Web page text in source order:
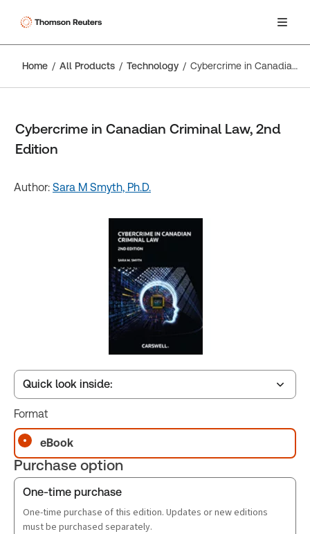
Home All Products Technology Cybercrime in Canadian Criminal Law, 2nd Edition
Cybercrime in Canadian Criminal Law, 2nd
Edition
Author: Sara M Smyth, Ph.D.
Quick look inside:
Table of contents
Book Index
Format
eBook
Purchase option
One-time purchase
One-time purchase of this edition. Updates or new editions
must be purchased separately.